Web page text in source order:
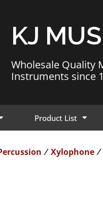
KJ
Wholesale Quality
Instruments since
Product List
/ Xylophone /